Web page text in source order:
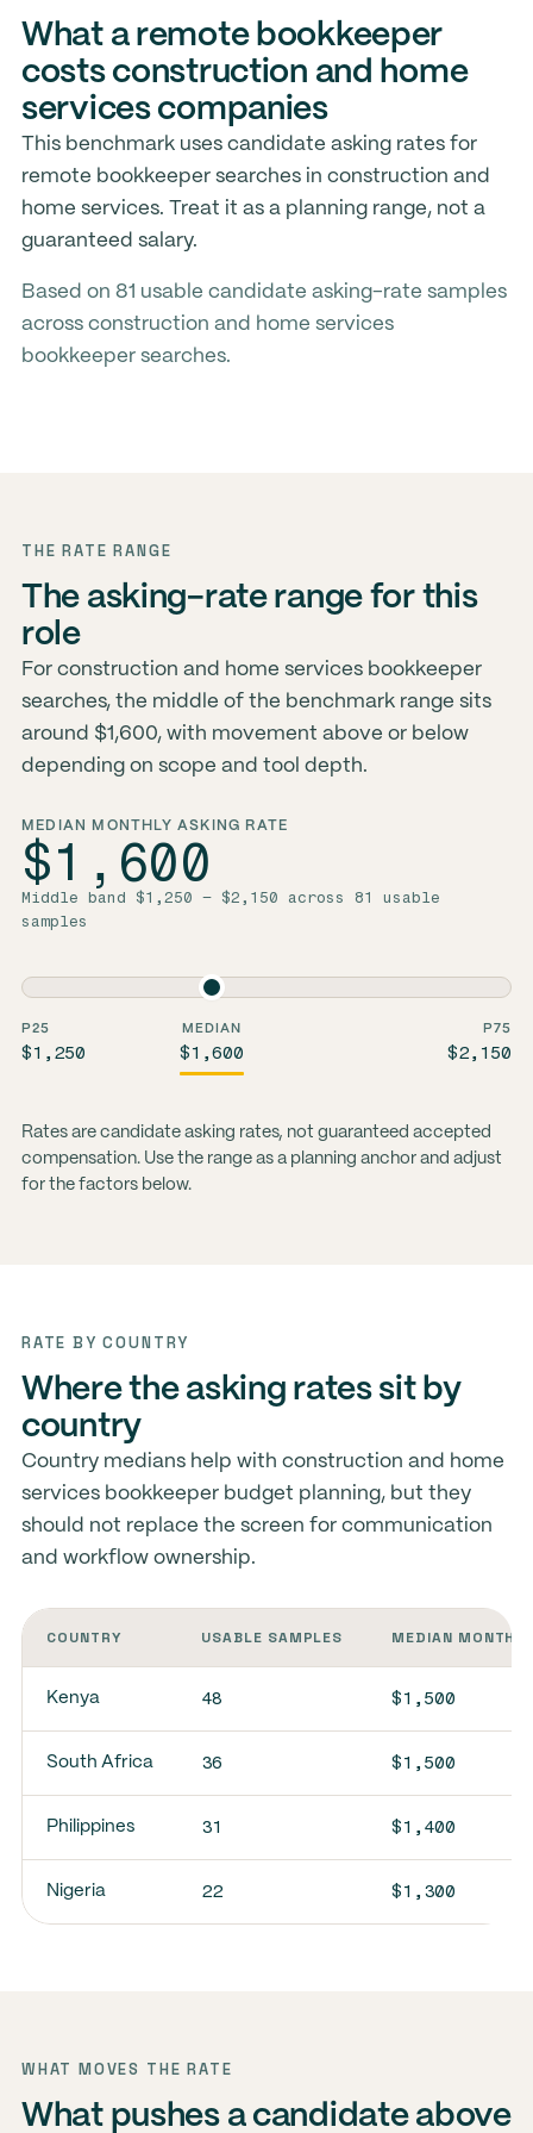
What a remote bookkeeper
costs construction and home
services companies
This benchmark uses candidate asking rates for
remote bookkeeper searches in construction and
home services. Treat it as a planning range, not a
guaranteed salary.
Based on 81 usable candidate asking-rate samples
across construction and home services
bookkeeper searches.
THE RATE RANGE
The asking-rate range for this
role
For construction and home services bookkeeper
searches, the middle of the benchmark range sits
around $1,600, with movement above or below
depending on scope and tool depth.
MEDIAN MONTHLY ASKING RATE
$1,600
Middle band $1,250 – $2,150 across 81 usable
samples
P25
$1,250
MEDIAN
$1,600
P75
$2,150
Rates are candidate asking rates, not guaranteed accepted
compensation. Use the range as a planning anchor and adjust
for the factors below.
RATE BY COUNTRY
Where the asking rates sit by
country
Country medians help with construction and home
services bookkeeper budget planning, but they
should not replace the screen for communication
and workflow ownership.
COUNTRY USABLE SAMPLES MEDIAN
Kenya 48 $1,500
South Africa 36 $1,500
Philippines 31 $1,400
Nigeria 22 $1,300
WHAT MOVES THE RATE
What pushes a candidate above